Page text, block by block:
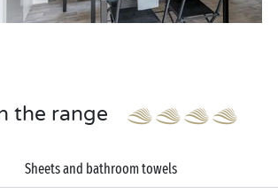
the range
Sheets and bathroom towels